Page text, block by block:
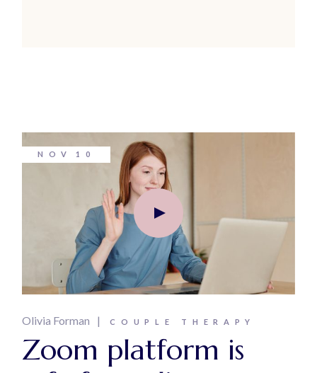
NOV 10
Olivia Forman COUPLE THERAPY
Zoom platform is